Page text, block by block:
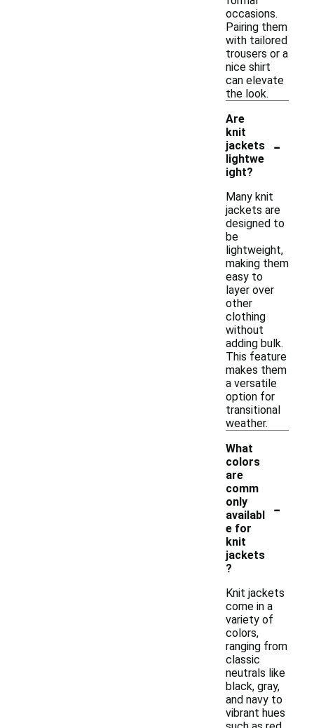
occasions.
Pairing them
with tailored
trousers or a
nice shirt
can elevate
the look.
Are
knit
jackets
lightwe
ight?
-
Many knit
jackets are
designed to
be
lightweight,
making them
easy to
layer over
other
clothing
without
adding bulk.
This feature
makes them
a versatile
option for
transitional
weather.
What
colors
are
comm
only
availabl
e for
knit
jackets
?
-
Knit jackets
come in a
variety of
colors,
ranging from
classic
neutrals like
black, gray,
and navy to
vibrant hues